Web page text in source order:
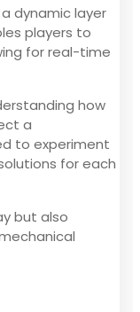
dynamic layer
players to
for real-time
how
a
to experiment
for each
but also